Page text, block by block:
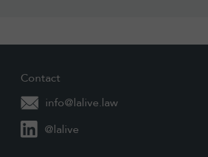
Contact
info@lalive.law
@lalive